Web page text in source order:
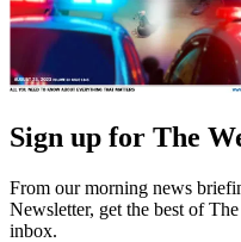
Sign up for The
From our morning news
Newsletter, get the best of
inbox.